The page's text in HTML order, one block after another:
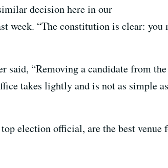
decision here in our
week. “The constitution is clear: you
said, “Removing a candidate from
takes lightly and is not as simple
election official, are the best venue